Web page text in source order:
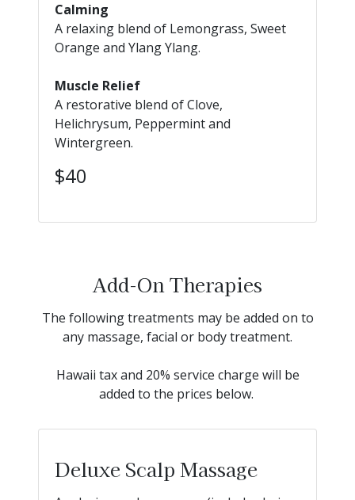
Calming
A relaxing blend of Lemongrass, Sweet
Orange and Ylang Ylang.
Muscle Relief
A restorative blend of Clove,
Helichrysum, Peppermint and
Wintergreen.
$40
Add-On Therapies
The following treatments may be added on to
any massage, facial or body treatment.
Hawaii tax and 20% service charge will be
added to the prices below.
Deluxe Scalp Massage